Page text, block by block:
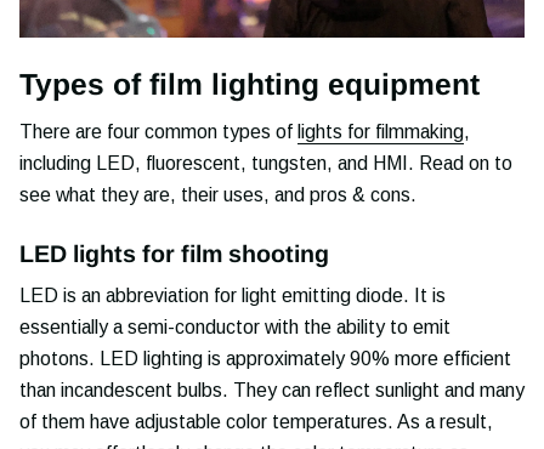
Types of film lighting equipment
There are four common types of lights for filmmaking,
including LED, fluorescent, tungsten, and HMI. Read on to
see what they are, their uses, and pros & cons.
LED lights for film shooting
LED is an abbreviation for light emitting diode. It is
essentially a semi-conductor with the ability to emit
photons. LED lighting is approximately 90% more efficient
than incandescent bulbs. They can reflect sunlight and many
of them have adjustable color temperatures. As a result,